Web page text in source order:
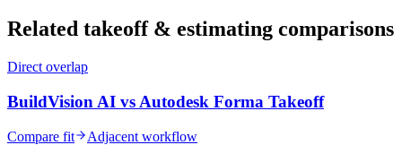
Related takeoff & estimating comparisons
Direct overlap
BuildVision AI vs Autodesk Forma Takeoff
Compare fit Adjacent workflow